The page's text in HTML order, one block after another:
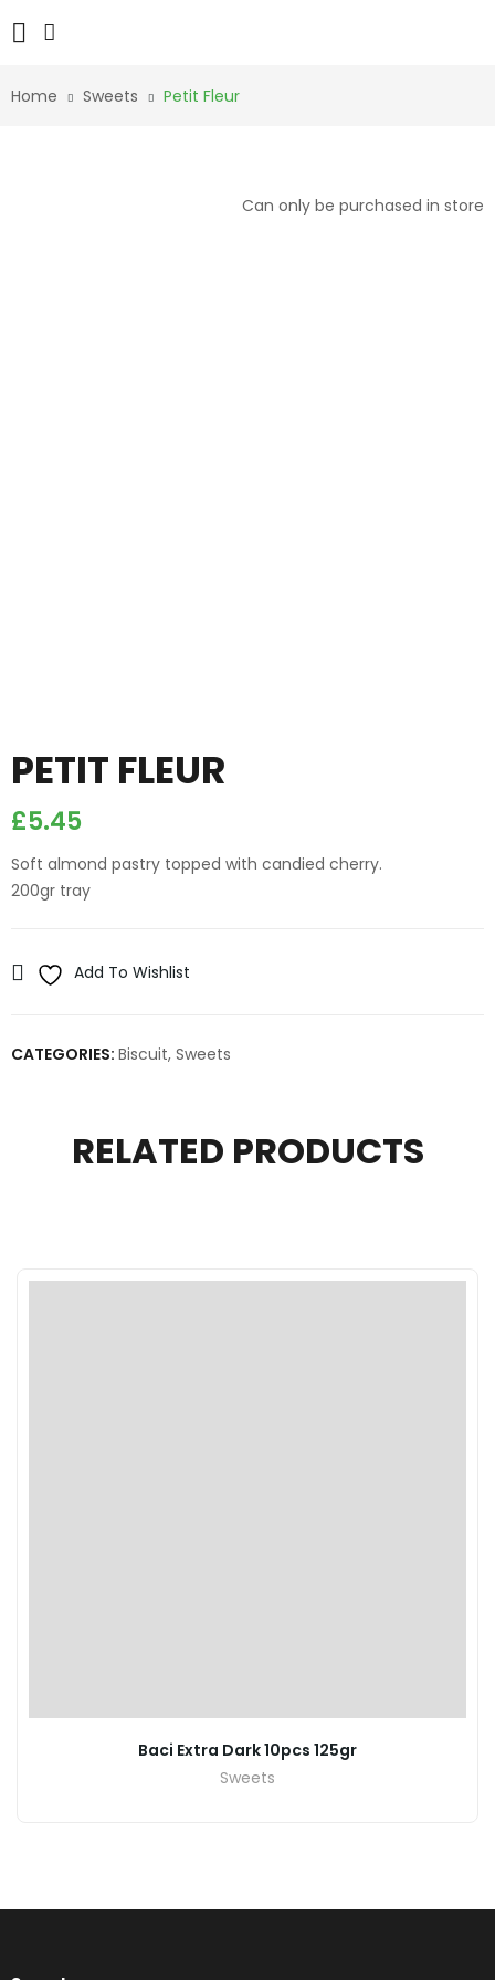
Home Sweets Petit Fleur
Can only be purchased in store
PETIT FLEUR
£5.45
Soft almond pastry topped with candied cherry.
200gr tray
Add To Wishlist
CATEGORIES: Biscuit, Sweets
RELATED PRODUCTS
Baci Extra Dark 10pcs 125gr
Sweets